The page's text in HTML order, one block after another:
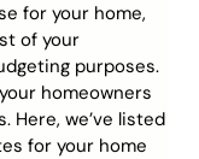
for your home,
of your
purposes.
homeowners
Here, we’ve listed
for your home